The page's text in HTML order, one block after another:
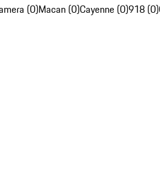
(0)Macan (0)Cayenne (0)918 (0)